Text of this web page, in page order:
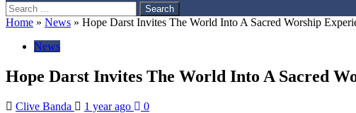
Search
for:
Home » News » Hope Darst Invites The World Into A Sacred Worship
News
Hope Darst Invites The World Into A Sacred
Clive Banda 1 year ago 0